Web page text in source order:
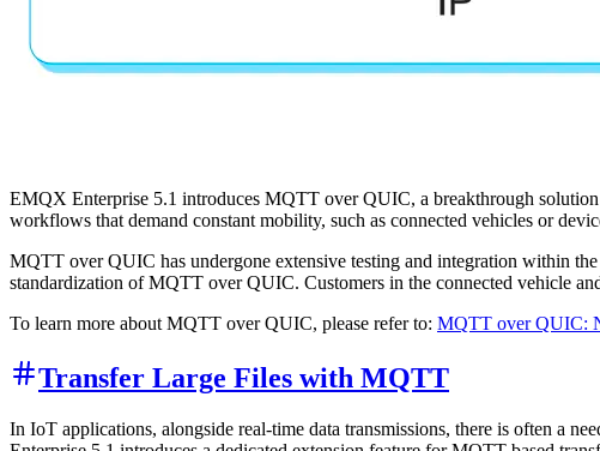
EMQX Enterprise 5.1 introduces MQTT over QUIC, a breakthrough
workflows that demand constant mobility, such as connected vehicles or
MQTT over QUIC has undergone extensive testing and integration within
standardization of MQTT over QUIC. Customers in the connected vehicle
To learn more about MQTT over QUIC, please refer to: MQTT over QUIC:
Transfer Large Files with MQTT
In IoT applications, alongside real-time data transmissions, there is often a